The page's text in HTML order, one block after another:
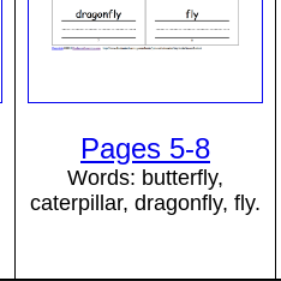
Pages 5-8
Words: butterfly,
caterpillar, dragonfly, fly.